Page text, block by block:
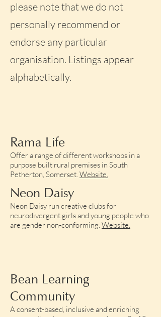
please note that we do not
personally recommend or
endorse any particular
organisation. Listings appear
alphabetically.
Rama Life
Offer a range of different workshops in a
purpose built rural premises in South
Petherton, Somerset. Website.​
Neon Daisy
Neon Daisy run creative clubs for
neurodivergent girls and young people who
are gender non-conforming. Website.
Bean Learning
Community
A consent-based, inclusive and enriching